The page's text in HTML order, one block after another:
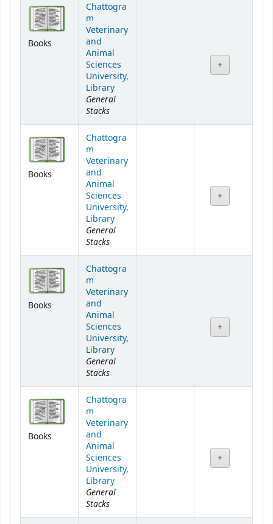
Books
Chattogra
m
Veterinary
and
Animal
Sciences
University,
Library
General
Stacks
Books
Chattogra
m
Veterinary
and
Animal
Sciences
University,
Library
General
Stacks
Books
Chattogra
m
Veterinary
and
Animal
Sciences
University,
Library
General
Stacks
Books
Chattogra
m
Veterinary
and
Animal
Sciences
University,
Library
General
Stacks